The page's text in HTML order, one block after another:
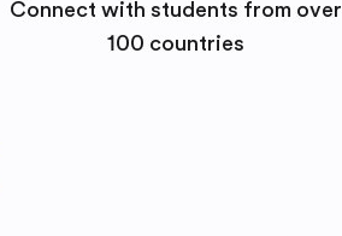
Connect with students from over
100 countries